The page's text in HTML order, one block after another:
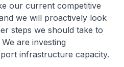
our current competitive
we will proactively look
steps we should take to
are investing
infrastructure capacity.